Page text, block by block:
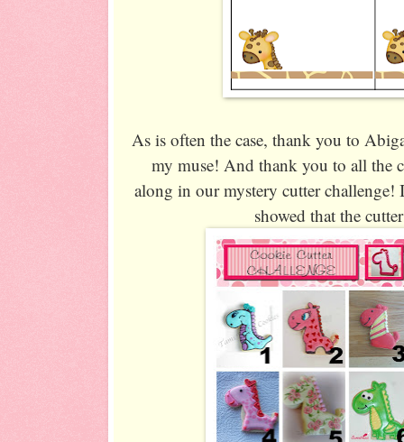
As is often the case, thank you to
my muse! And thank you to all the
along in our mystery cutter
showed that the